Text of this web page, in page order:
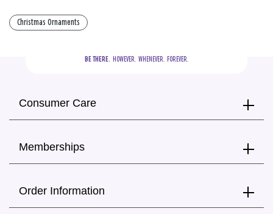
Christmas Ornaments
BE THERE.
  HOWEVER.  WHENEVER.  FOREVER.
Consumer Care
Memberships
Order Information